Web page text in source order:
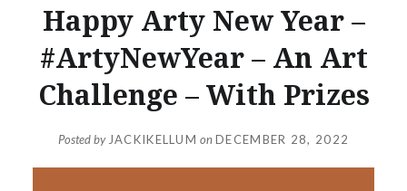
Happy Arty New Year –
#ArtyNewYear – An Art
Challenge – With Prizes
Posted by JACKIKELLUM onDECEMBER 28, 2022